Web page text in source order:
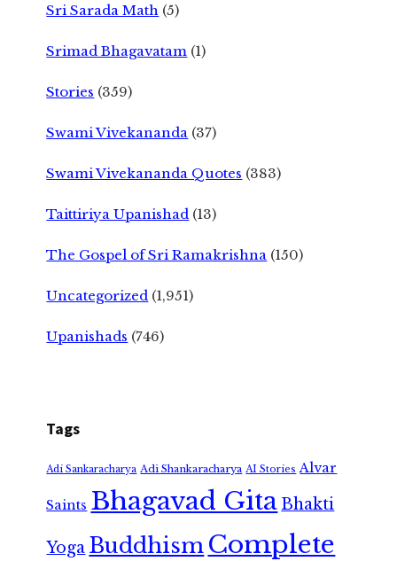
Sri Sarada Math (5)
Srimad Bhagavatam (1)
Stories (359)
Swami Vivekananda (37)
Swami Vivekananda Quotes (383)
Taittiriya Upanishad (13)
The Gospel of Sri Ramakrishna (150)
Uncategorized (1,951)
Upanishads (746)
Tags
Adi Sankaracharya Adi Shankaracharya AI Stories Alvar
Saints Bhagavad GitaBhakti
Yoga Buddhism Complete